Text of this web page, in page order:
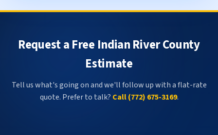
Request a Free Indian River County
Estimate
Tell us what's going on and we'll follow up with a flat-rate
quote. Prefer to talk? Call (772) 675-3169.